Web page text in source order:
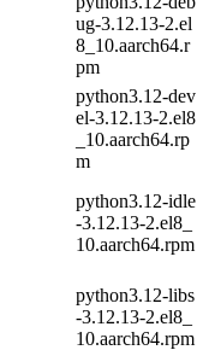
ug-3.12.13-2.el
8_10.aarch64.r
pm
python3.12-dev
el-3.12.13-2.el8
_10.aarch64.rp
m
python3.12-idle
-3.12.13-2.el8_
10.aarch64.rpm
python3.12-libs
-3.12.13-2.el8_
10.aarch64.rpm